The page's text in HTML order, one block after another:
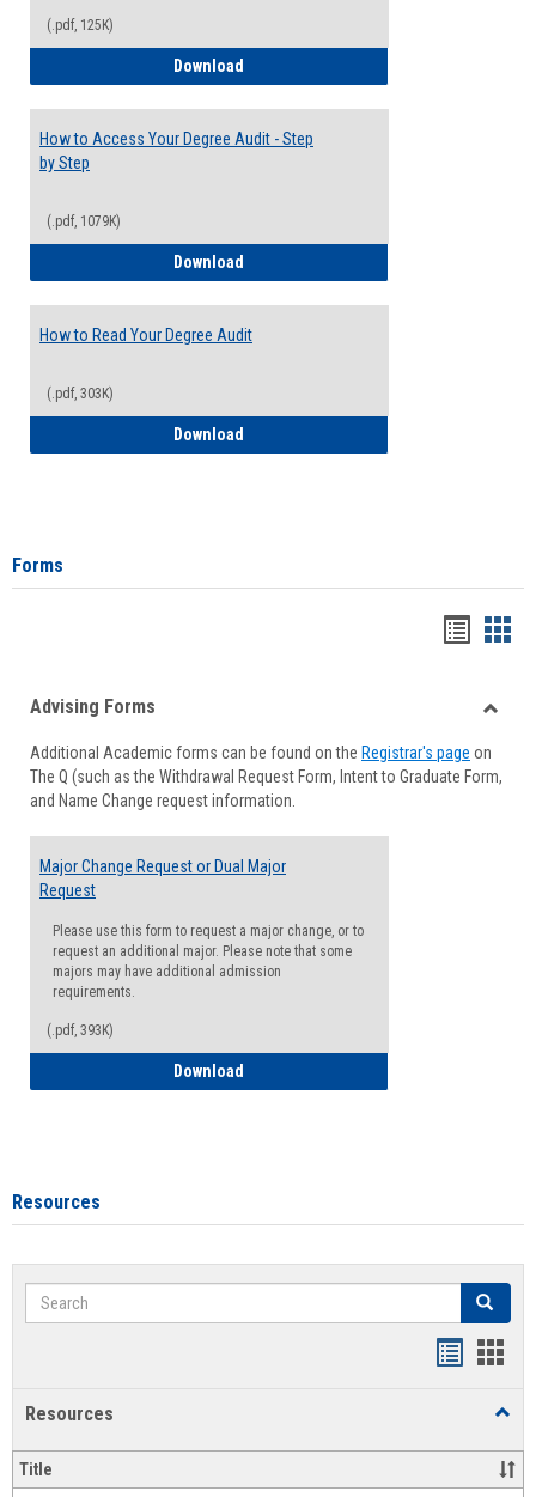
(.pdf, 125K)
Download
How to Access Your Degree Audit - Step
by Step
(.pdf, 1079K)
Download
How to Read Your Degree Audit
(.pdf, 303K)
Download
Forms
viewview
Forms
Advising Forms
Additional Academic forms can be found on the Registrar's page on
The Q (such as the Withdrawal Request Form, Intent to Graduate Form,
and Name Change request information.
Major Change Request or Dual Major
Request
Please use this form to request a major change, or to
request an additional major. Please note that some
majors may have additional admission
requirements.
(.pdf, 393K)
Download
Resources
Search Search
Resources
Title